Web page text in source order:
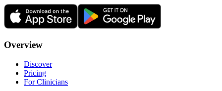
Overview
Discover
Pricing
For Clinicians